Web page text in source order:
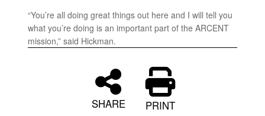
“You’re all doing great things out here and I will tell you
what you’re doing is an important part of the ARCENT
mission,” said Hickman.
SHARE PRINT